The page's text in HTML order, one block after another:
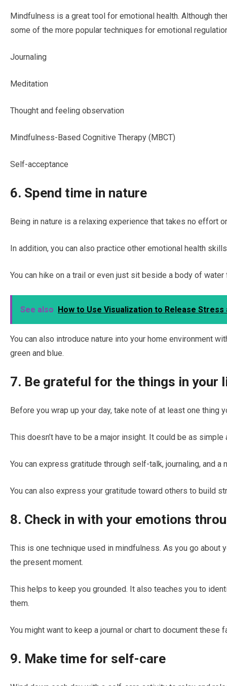
Mindfulness is a great tool for emotional health. Although
some of the more popular techniques for emotional
Journaling
Meditation
Thought and feeling observation
Mindfulness-Based Cognitive Therapy (MBCT)
Self-acceptance
6. Spend time in nature
Being in nature is a relaxing experience that takes no effort
In addition, you can also practice other emotional health
You can hike on a trail or even just sit beside a body of water
See also How to Use Visualization to Release Stress
You can also introduce nature into your home environment
green and blue.
7. Be grateful for the things in your
Before you wrap up your day, take note of at least one thing
This doesn’t have to be a major insight. It could be as
You can express gratitude through self-talk, journaling, and a
You can also express your gratitude toward others to build
8. Check in with your emotions
This is one technique used in mindfulness. As you go about
the present moment.
This helps to keep you grounded. It also teaches you to
them.
You might want to keep a journal or chart to document these
9. Make time for self-care